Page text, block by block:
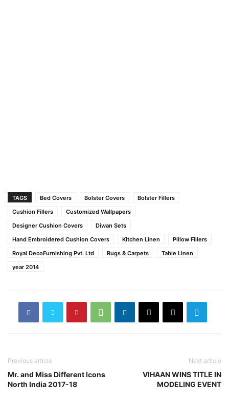
TAGS Bed Covers Bolster Covers
Bolster Fillers
Cushion Fillers
Customized Wallpapers
Designer Cushion Covers
Diwan Sets
Hand Embroidered Cushion Covers
Kitchen Linen
Pillow Fillers
Royal DecoFurnishing Pvt. Ltd
Rugs & Carpets
Table Linen
year 2014
Previous article
Mr. and Miss Different Icons
North India 2017-18
Next article
VIHAAN WINS TITLE IN
MODELING EVENT